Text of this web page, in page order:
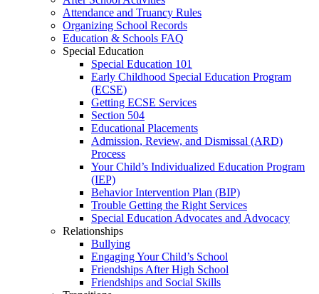
Attendance and Truancy Rules
Organizing School Records
Education & Schools FAQ
Special Education
Special Education 101
Early Childhood Special Education Program
(ECSE)
Getting ECSE Services
Section 504
Educational Placements
Admission, Review, and Dismissal (ARD)
Process
Your Child’s Individualized Education Program
(IEP)
Behavior Intervention Plan (BIP)
Trouble Getting the Right Services
Special Education Advocates and Advocacy
Relationships
Bullying
Engaging Your Child’s School
Friendships After High School
Friendships and Social Skills